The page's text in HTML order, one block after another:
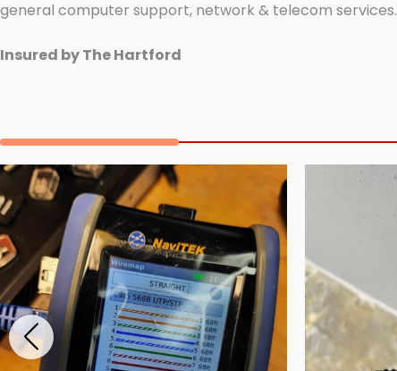
general computer support, network & telecom services.
Insured by The Hartford